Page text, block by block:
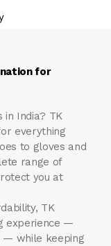
for
in India? TK
everything
to gloves and
range of
you at
TK
experience —
— while keeping